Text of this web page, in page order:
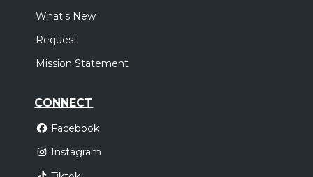
What's New
Request
Mission Statement
CONNECT
Facebook
Instagram